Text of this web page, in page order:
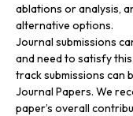
ablations or analysis,
alternative options.
Journal submissions
and need to satisfy
track submissions can
Journal Papers. We
paper’s overall